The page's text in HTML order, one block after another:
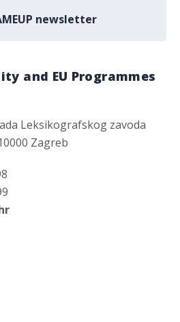
newsletter
and EU Programmes
Leksikografskog zavoda
Zagreb